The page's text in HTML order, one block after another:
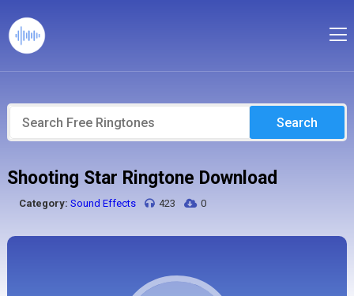
Search
Shooting Star Ringtone Download
Category: Sound Effects 423 0